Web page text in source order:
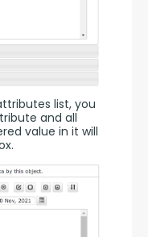
list, you
and all
value in it will